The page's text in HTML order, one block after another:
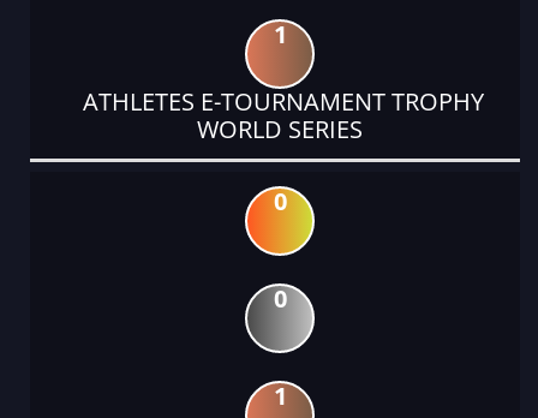
1
ATHLETES E-TOURNAMENT TROPHY
WORLD SERIES
0
0
1